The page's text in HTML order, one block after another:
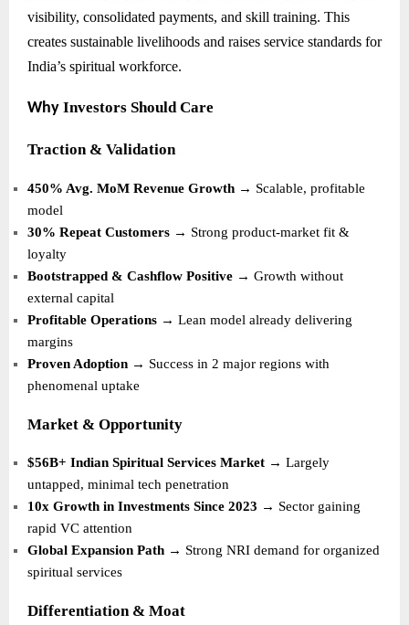
visibility, consolidated payments, and skill training. This
creates sustainable livelihoods and raises service standards for
India’s spiritual workforce.
Why Investors Should Care
Traction & Validation
450% Avg. MoM Revenue Growth → Scalable, profitable
model
30% Repeat Customers → Strong product-market fit &
loyalty
Bootstrapped & Cashflow Positive → Growth without
external capital
Profitable Operations → Lean model already delivering
margins
Proven Adoption → Success in 2 major regions with
phenomenal uptake
Market & Opportunity
$56B+ Indian Spiritual Services Market → Largely
untapped, minimal tech penetration
10x Growth in Investments Since 2023 → Sector gaining
rapid VC attention
Global Expansion Path → Strong NRI demand for organized
spiritual services
Differentiation & Moat